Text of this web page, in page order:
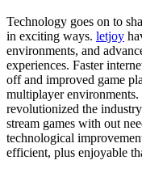
Technology goes on to
in exciting ways. letjoy
environments, and
experiences. Faster
off and improved game
multiplayer
revolutionized the
stream games with out
technological
efficient, plus enjoyable